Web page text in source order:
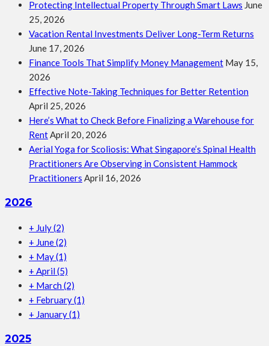
Protecting Intellectual Property Through Smart Laws June
25, 2026
Vacation Rental Investments Deliver Long-Term Returns
June 17, 2026
Finance Tools That Simplify Money Management May 15,
2026
Effective Note-Taking Techniques for Better Retention
April 25, 2026
Here’s What to Check Before Finalizing a Warehouse for
Rent April 20, 2026
Aerial Yoga for Scoliosis: What Singapore’s Spinal Health
Practitioners Are Observing in Consistent Hammock
Practitioners April 16, 2026
2026
+ July(2)
+ June(2)
+ May(1)
+ April (5)
+ March (2)
+ February(1)
+ January(1)
2025